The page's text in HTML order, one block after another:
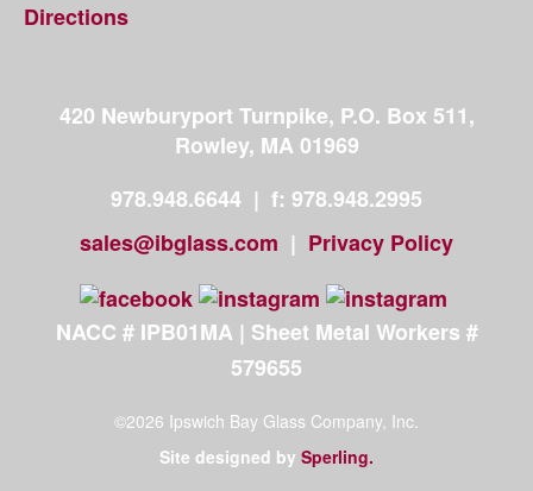
Directions
420 Newburyport Turnpike, P.O. Box 511,
Rowley, MA 01969
978.948.6644 | f: 978.948.2995
|
sales@ibglass.com | Privacy Policy
|
NACC # IPB01MA | Sheet Metal Workers #
579655
©2026 Ipswich Bay Glass Company, Inc.
|
Site designed by Sperling.